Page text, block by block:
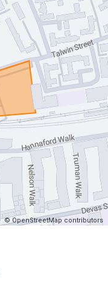
© OpenStreetMap contributors